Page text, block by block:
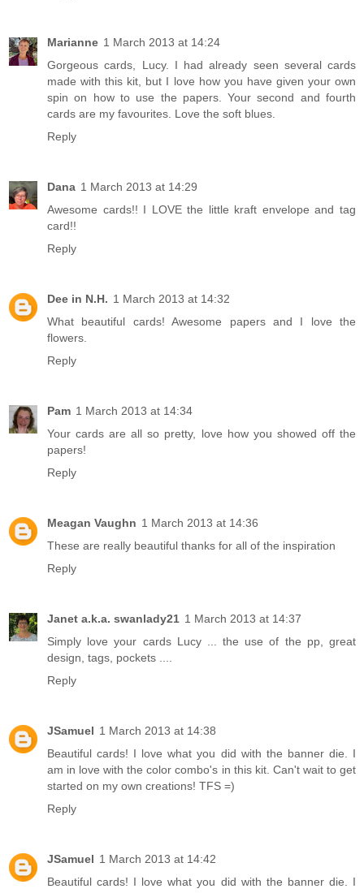
Marianne 1 March 2013 at 14:24
Gorgeous cards, Lucy. I had already seen several cards
made with this kit, but I love how you have given your own
spin on how to use the papers. Your second and fourth
cards are my favourites. Love the soft blues.
Reply
Dana 1 March 2013 at 14:29
Awesome cards!! I LOVE the little kraft envelope and tag
card!!
Reply
Dee in N.H. 1 March 2013 at 14:32
What beautiful cards! Awesome papers and I love the
flowers.
Reply
Pam 1 March 2013 at 14:34
Your cards are all so pretty, love how you showed off the
papers!
Reply
Meagan Vaughn 1 March 2013 at 14:36
These are really beautiful thanks for all of the inspiration
Reply
Janet a.k.a. swanlady21 1 March 2013 at 14:37
Simply love your cards Lucy ... the use of the pp, great
design, tags, pockets ....
Reply
JSamuel 1 March 2013 at 14:38
Beautiful cards! I love what you did with the banner die. I
am in love with the color combo's in this kit. Can't wait to get
started on my own creations! TFS =)
Reply
JSamuel 1 March 2013 at 14:42
Beautiful cards! I love what you did with the banner die. I